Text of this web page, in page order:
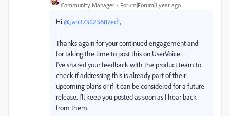
Community Manager Forum|Forum|1 year ago
Hi@Jan373823687ed1,
Thanks again for your continued engagement and
for taking the time to post this on UserVoice.
I've shared your feedback with the product team to
check if addressing this is already part of their
upcoming plans or if it can be considered for a future
release. I'll keep you posted as soon as I hear back
from them.